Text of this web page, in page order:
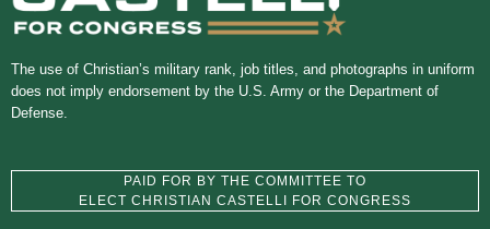
The use of Christian’s military rank, job titles, and photographs in uniform
does not imply endorsement by the U.S. Army or the Department of
Defense.
PAID FOR BY THE COMMITTEE TO
ELECT CHRISTIAN CASTELLI FOR CONGRESS